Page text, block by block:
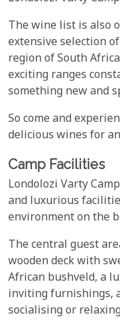
The wine list is also
extensive selection
region of South
exciting ranges
something new and
So come and
delicious wines for
Camp Facilities
Londolozi Varty
and luxurious
environment on the
The central guest
wooden deck with
African bushveld, a
inviting furnishings,
socialising or